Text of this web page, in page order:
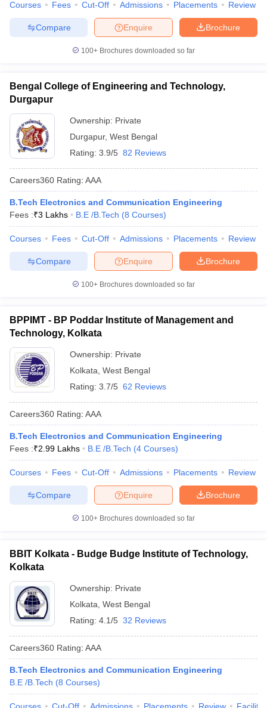
Courses Fees Cut-Off Admissions Placements Review
Brochure
Enquire
Compare
100+ Brochures downloaded so far
Bengal College of Engineering and Technology,
Durgapur
Ownership: Private
Durgapur, West Bengal
Rating: 3.9/5 82 Reviews
Careers360 Rating: AAA
B.Tech Electronics and Communication Engineering
Fees :₹3 Lakhs B.E /B.Tech (8 Courses)
Courses Fees Cut-Off Admissions Placements Review
Brochure
Enquire
Compare
100+ Brochures downloaded so far
BPPIMT - BP Poddar Institute of Management and
Technology, Kolkata
Ownership: Private
Kolkata West Bengal
Rating: 3.7/5 62 Reviews
Careers360 Rating: AAA
B.Tech Electronics and Communication Engineering
Fees :₹2.99 Lakhs B.E /B.Tech (4 Courses)
Courses Fees Cut-Off Admissions Placements Review
Brochure
Enquire
Compare
100+ Brochures downloaded so far
BBIT Kolkata - Budge Budge Institute of Technology,
Kolkata
Ownership: Private
Kolkata West Bengal
Rating: 4.1/5 32 Reviews
Careers360 Rating: AAA
B.Tech Electronics and Communication Engineering
B.E /B.Tech (8 Courses)